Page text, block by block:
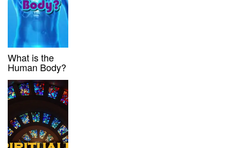
What is the
Human Body?